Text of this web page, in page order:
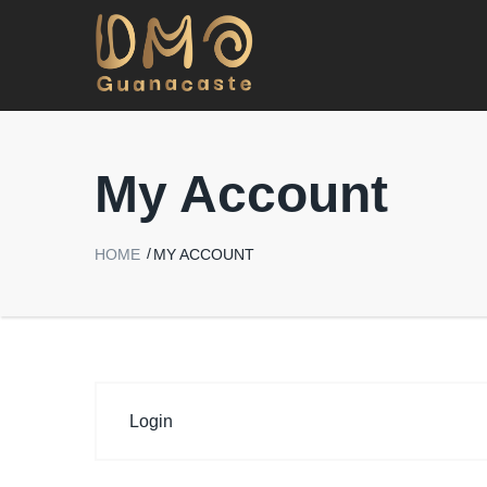
My Account
HOME MY ACCOUNT
Login